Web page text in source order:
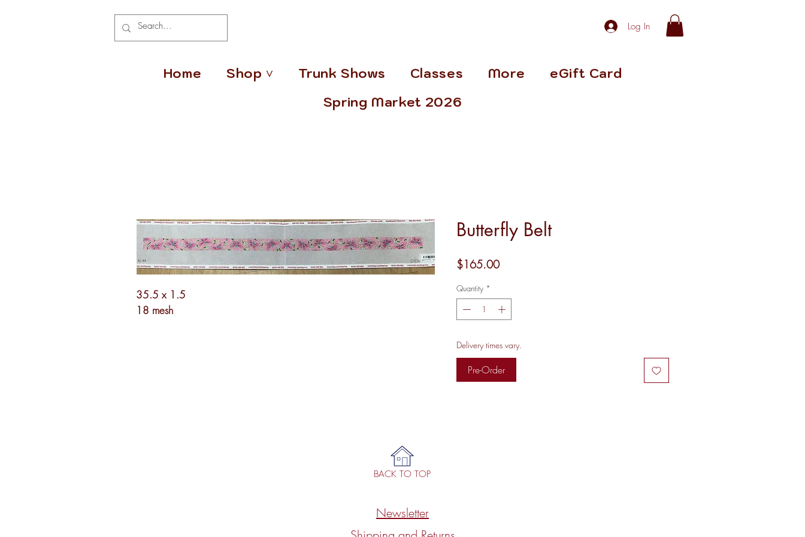
Log In
Home Shop ˅ Trunk Shows Classes More
eGift Card
Spring Market 2026
35.5 x 1.5
18 mesh
Butterfly Belt
$165.00Price
Quantity *
Delivery times vary.
Pre-Order
BACK TO TOP
Newsletter